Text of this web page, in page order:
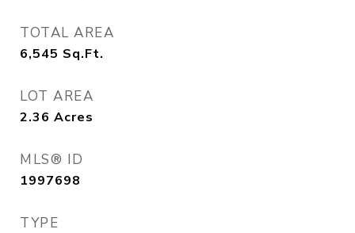
TOTAL AREA
6,545 Sq.Ft.
LOT AREA
2.36 Acres
MLS® ID
1997698
TYPE